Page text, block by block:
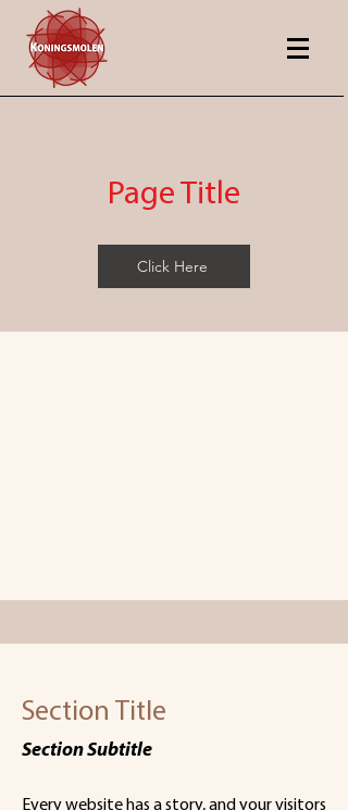
Page Title
Click Here
Section Title
Section Subtitle
Every website has a story, and your visitors